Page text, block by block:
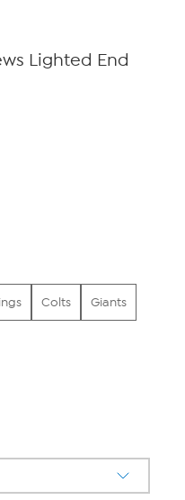
Lighted End
Colts Giants